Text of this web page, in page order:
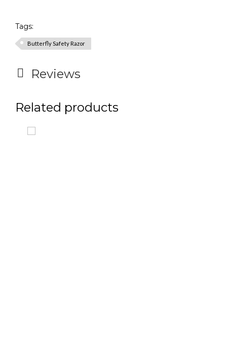
Tags:
Butterfly Safety Razor
Reviews
Related products